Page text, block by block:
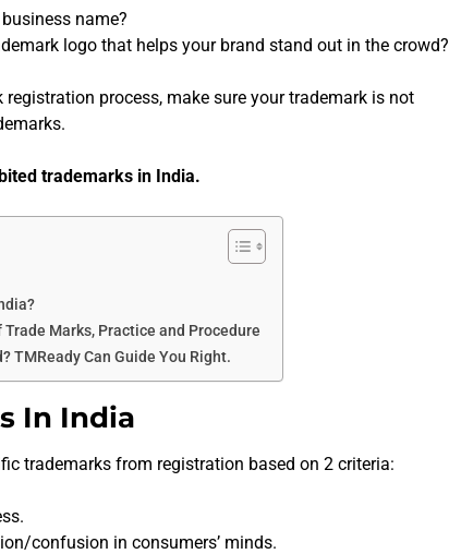
name?
logo that helps your brand stand out in the crowd?
process, make sure your trademark is not
trademarks in India.
Marks, Practice and Procedure
TMReady Can Guide You Right.
In India
trademarks from registration based on 2 criteria:
confusion in consumers’ minds.